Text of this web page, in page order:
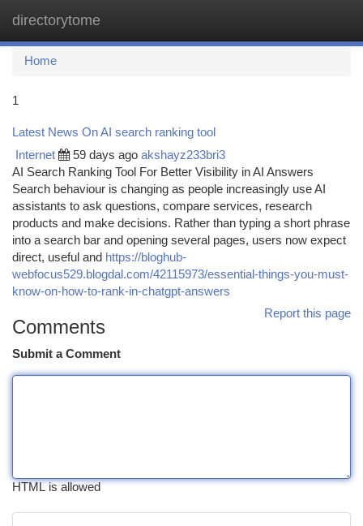
directorytome
Home
1
Latest News On AI search ranking tool
Internet 59 days ago akshayz233bri3
AI Search Ranking Tool For Better Visibility in AI Answers
Search behaviour is changing as people increasingly use AI
assistants to ask questions, compare services, research
products and make decisions. Rather than typing a short phrase
into a search bar and opening several pages, users now expect
direct, useful and https://bloghub-
webfocus529.blogdal.com/42115973/essential-things-you-must-
know-on-how-to-rank-in-chatgpt-answers
Report this page
Comments
Submit a Comment
HTML is allowed